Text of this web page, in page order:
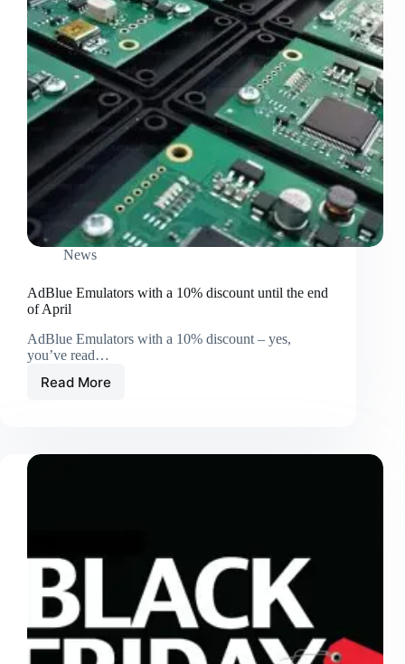
News
AdBlue Emulators with a 10% discount until the end
of April
AdBlue Emulators with a 10% discount – yes,
you’ve read…
Read More